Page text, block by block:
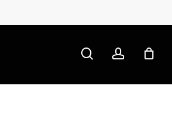
searchaccount